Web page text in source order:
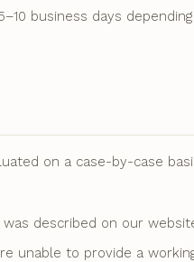
business days
on a case-by-case
described on our
unable to provide a